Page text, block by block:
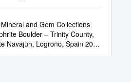
and Gem Collections
Boulder – Trinity County,
Navajun, Logroño, Spain 20-